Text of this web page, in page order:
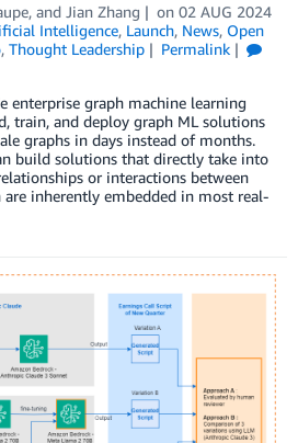
, and Jian Zhang on 02 AUG 2024
Intelligence, Launch, News, Open
, Thought Leadership
Permalink
enterprise graph machine learning
train, and deploy graph ML solutions
graphs in days instead of months.
build solutions that directly take into
or interactions between
inherently embedded in most real-